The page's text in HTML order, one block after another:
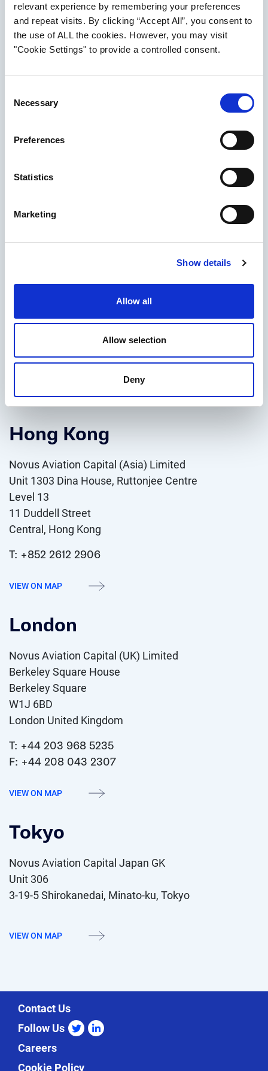
relevant experience by remembering your preferences
and repeat visits. By clicking “Accept All”, you consent to
the use of ALL the cookies. However, you may visit
"Cookie Settings" to provide a controlled consent.
Selection
Necessary
Preferences
Statistics
Marketing
Show details
Allow all
Allow selection
Deny
Dubai
Emirates Financial Towers
Dubai, UAE
T: +971 (4) 388 0686
VIEW ON MAP
Novus Aviation Capital (Ireland) Limited
15 – 17 Earlsfort Terrace, Saint Kevin’s, Dublin 2,
Dublin, Ireland
T: +353 (1) 15719099
VIEW ON MAP
Hong Kong
Novus Aviation Capital (Asia) Limited
Unit 1303 Dina House, Ruttonjee Centre
Level 13
11 Duddell Street
Central, Hong Kong
T: +852 2612 2906
VIEW ON MAP
London
Novus Aviation Capital (UK) Limited
Berkeley Square House
Berkeley Square
W1J 6BD
London United Kingdom
T: +44 203 968 5235
F: +44 208 043 2307
VIEW ON MAP
Tokyo
Novus Aviation Capital Japan GK
Unit 306
3-19-5 Shirokanedai, Minato-ku, Tokyo
VIEW ON MAP
Contact Us
Follow Us
twitterlinkedin
Careers
Cookie Policy